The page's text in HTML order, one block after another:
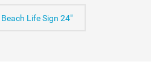
Life Sign 24"